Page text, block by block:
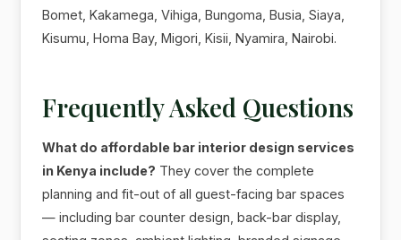
Bomet, Kakamega, Vihiga, Bungoma, Busia, Siaya,
Kisumu, Homa Bay, Migori, Kisii, Nyamira, Nairobi.
Frequently Asked Questions
What do affordable bar interior design services
in Kenya include? They cover the complete
planning and fit-out of all guest-facing bar spaces
— including bar counter design, back-bar display,